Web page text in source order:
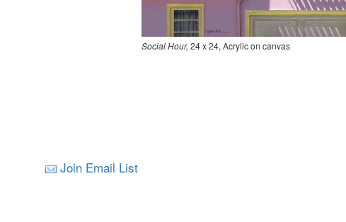
Social Hour, 24 x 24, Acrylic on canvas
Join Email List